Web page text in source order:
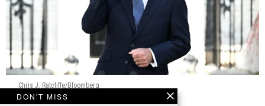
Chris J. Ratcliffe/Bloomberg
Europe
DON'T MISS